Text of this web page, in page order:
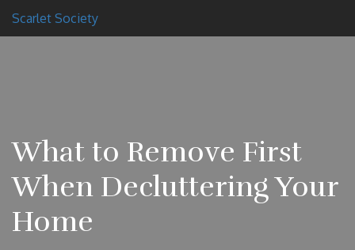
Scarlet Society
What to Remove First
When Decluttering Your
Home